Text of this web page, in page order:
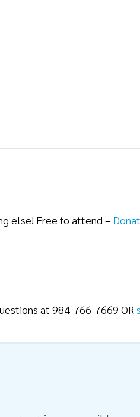
else! Free to attend –
at 984-766-7669 OR